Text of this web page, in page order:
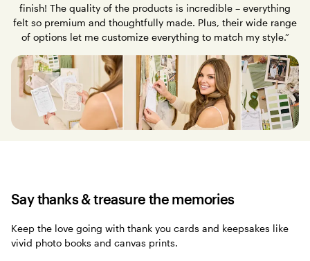
finish! The quality of the products is incredible – everything
felt so premium and thoughtfully made. Plus, their wide range
of options let me customize everything to match my style.”
Say thanks & treasure the memories
Keep the love going with thank you cards and keepsakes like
vivid photo books and canvas prints.